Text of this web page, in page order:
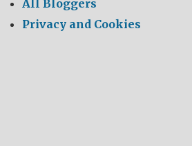
All Bloggers
Privacy and Cookies